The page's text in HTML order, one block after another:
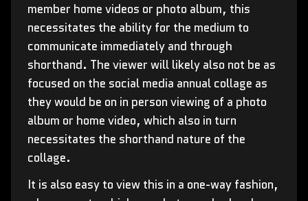
member home videos or photo album, this
necessitates the ability for the medium to
communicate immediately and through
shorthand. The viewer will likely also not be as
focused on the social media annual collage as
they would be on in person viewing of a photo
album or home video, which also in turn
necessitates the shorthand nature of the
collage.
It is also easy to view this in a one-way fashion,